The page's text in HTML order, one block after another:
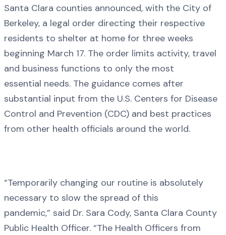
Santa Clara counties announced, with the City of
Berkeley, a legal order directing their respective
residents to shelter at home for three weeks
beginning March 17. The order limits activity, travel
and business functions to only the most
essential needs. The guidance comes after
substantial input from the U.S. Centers for Disease
Control and Prevention (CDC) and best practices
from other health officials around the world.
“Temporarily changing our routine is absolutely
necessary to slow the spread of this
pandemic,” said Dr. Sara Cody, Santa Clara County
Public Health Officer. “The Health Officers from